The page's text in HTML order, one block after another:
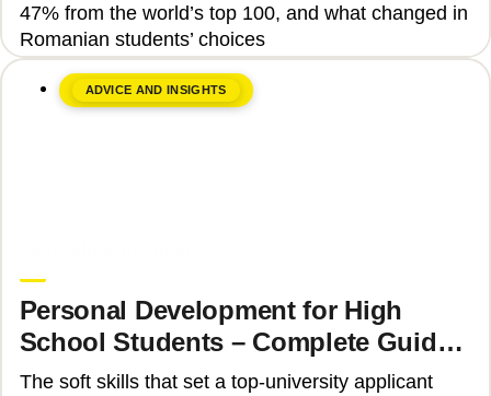
47% from the world’s top 100, and what changed in
Romanian students’ choices
ADVICE AND INSIGHTS
Personal Development for High
School Students – Complete Guide
2025
The soft skills that set a top-university applicant